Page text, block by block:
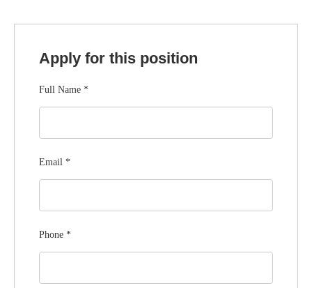
Apply for this position
Full Name *
Email *
Phone *